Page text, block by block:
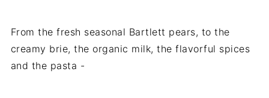
From the fresh seasonal Bartlett pears, to the
creamy brie, the organic milk, the flavorful spices
and the pasta -